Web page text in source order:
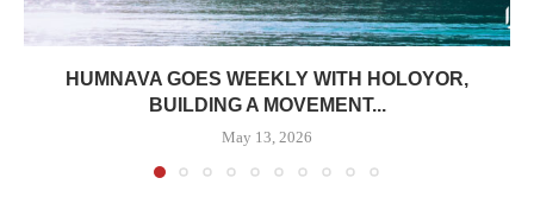
HUMNAVA GOES WEEKLY WITH HOLOYOR,
BUILDING A MOVEMENT...
May 13, 2026